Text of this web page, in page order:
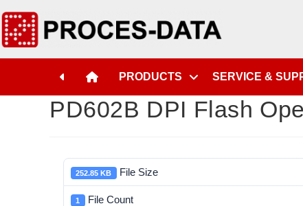
PRODUCTS SERVICE &
PD602B DPI Flash
252.85 KB File Size
1 File Count